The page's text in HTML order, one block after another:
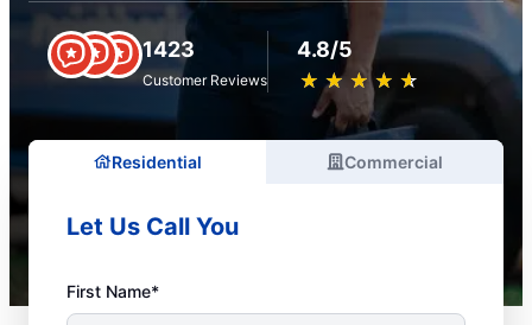
1423
Customer Reviews
4.8/5
★ ★ ★ ★ ★
☆ ☆ ☆ ☆ ☆
Residential Commercial
Let Us Call You
First Name*